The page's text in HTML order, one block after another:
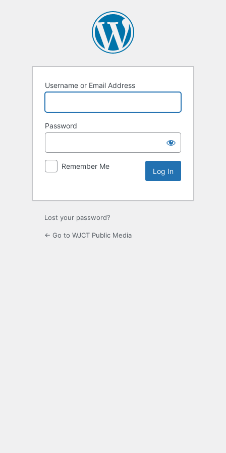
Username or Email Address
Password
Remember Me
Lost your password?
← Go to WJCT Public Media